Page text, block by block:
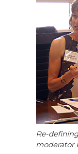
Re-
moderator